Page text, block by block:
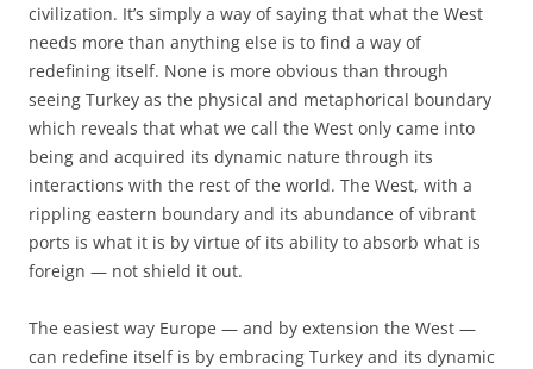
civilization. It’s simply a way of saying that what the West
needs more than anything else is to find a way of
redefining itself. None is more obvious than through
seeing Turkey as the physical and metaphorical boundary
which reveals that what we call the West only came into
being and acquired its dynamic nature through its
interactions with the rest of the world. The West, with a
rippling eastern boundary and its abundance of vibrant
ports is what it is by virtue of its ability to absorb what is
foreign — not shield it out.
The easiest way Europe — and by extension the West —
can redefine itself is by embracing Turkey and its dynamic